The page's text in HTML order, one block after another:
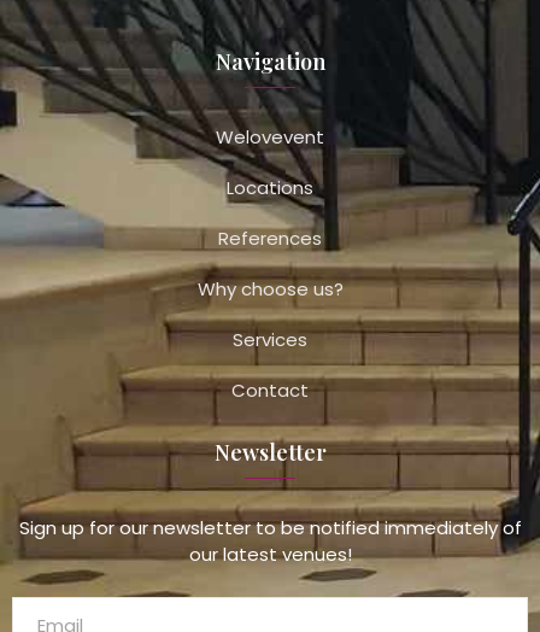
Navigation
Welovevent
Locations
References
Why choose us?
Services
Contact
Newsletter
Sign up for our newsletter to be notified immediately of
our latest venues!